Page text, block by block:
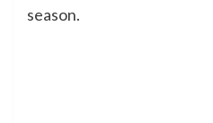
season.